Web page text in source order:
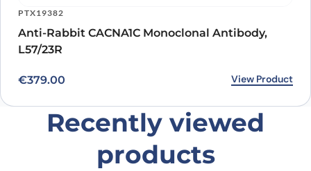
PTX19382
Anti-Rabbit CACNA1C Monoclonal Antibody,
L57/23R
€379.00 View Product
Recently viewed
products